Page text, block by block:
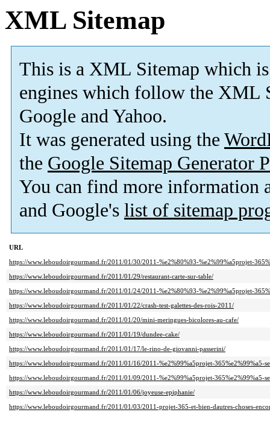
XML Sitemap
This is a XML Sitemap which is
engines which follow the XML
Google and Yahoo.
It was generated using the
the Google Sitemap Generator
You can find more information
and Google's list of sitemap
URL
https://www.leboudoirgourmand.fr/2011/01/30/2011-%e2%80%93-%e2%99%a5projet-
https://www.leboudoirgourmand.fr/2011/01/29/restaurant-carte-sur-table/
https://www.leboudoirgourmand.fr/2011/01/24/2011-%e2%80%93-%e2%99%a5projet-
https://www.leboudoirgourmand.fr/2011/01/22/crash-test-galettes-des-rois-2011/
https://www.leboudoirgourmand.fr/2011/01/20/mini-meringues-bicolores-au-cafe/
https://www.leboudoirgourmand.fr/2011/01/19/dundee-cake/
https://www.leboudoirgourmand.fr/2011/01/17/le-rino-de-giovanni-passerini/
https://www.leboudoirgourmand.fr/2011/01/16/2011-%e2%99%a5projet-365%e2%99%a5-
https://www.leboudoirgourmand.fr/2011/01/09/2011-%e2%99%a5projet-365%e2%99%a5-
https://www.leboudoirgourmand.fr/2011/01/06/joyeuse-epiphanie/
https://www.leboudoirgourmand.fr/2011/01/03/2011-projet-365-et-bien-dautres-choses-